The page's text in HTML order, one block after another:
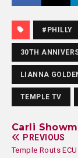
#PHILLY
30TH
LIANNA
TEMPLE TV
Carli
PREVIOUS
Temple Routs